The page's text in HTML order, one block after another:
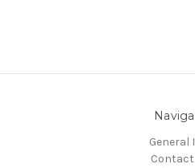
General
Contact